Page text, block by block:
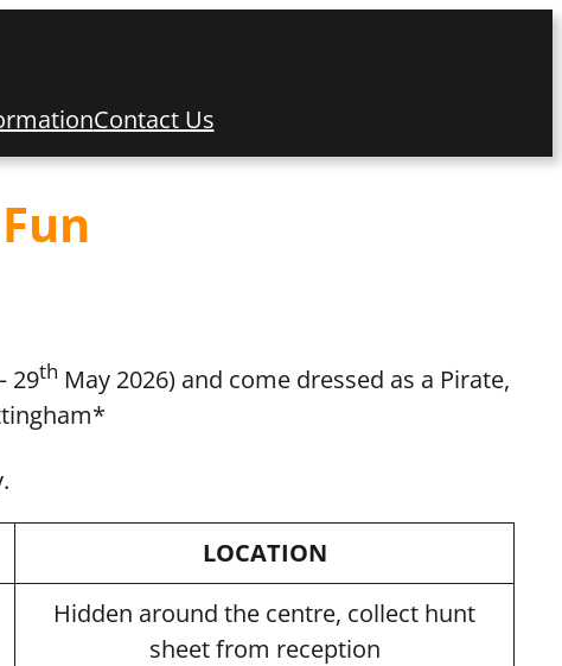
Contact Us
29th May 2026) and come dressed as a Pirate,
LOCATION
Hidden around the centre, collect hunt
sheet from reception